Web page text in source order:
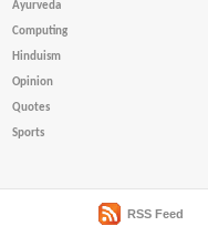
Ayurveda
Computing
Hinduism
Opinion
Quotes
Sports
RSS Feed